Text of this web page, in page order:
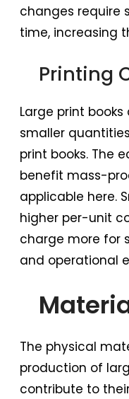
changes require
time, increasing
Printing
Large print
smaller
print books. The
benefit mass-
applicable here.
higher per-unit
charge more for
and operational
The physical
production of
contribute to